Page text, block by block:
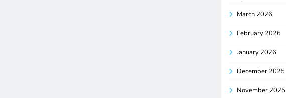
March 2026
February 2026
January 2026
December 2025
November 2025